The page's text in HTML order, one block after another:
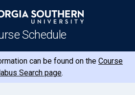
Schedule
can be found on the Course
Search page.